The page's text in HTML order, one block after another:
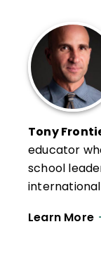
Tony
educator
school
expertise in
Learn More